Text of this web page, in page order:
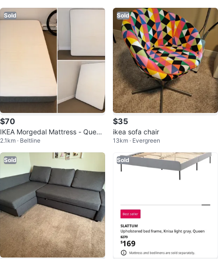
Sold
$70
IKEA Morgedal Mattress - Queen
Size
2.1km · Beltline
Sold
$35
ikea sofa chair
13km · Evergreen
Sold Sold